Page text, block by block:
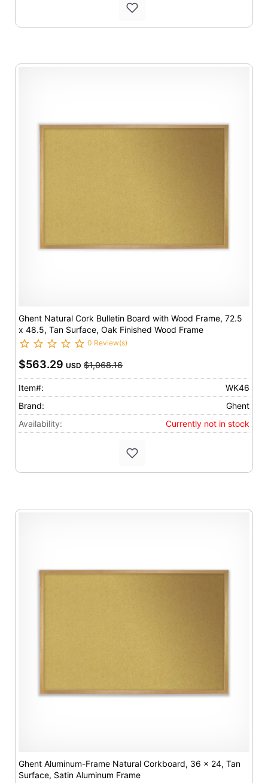
Ghent Natural Cork Bulletin Board with Wood Frame, 72.5
x 48.5, Tan Surface, Oak Finished Wood Frame
0 Review(s)
$563.29 USD $1,068.16
Item#:
WK46
Brand:
Ghent
Availability:
Currently not in stock
Ghent Aluminum-Frame Natural Corkboard, 36 x 24, Tan
Surface, Satin Aluminum Frame